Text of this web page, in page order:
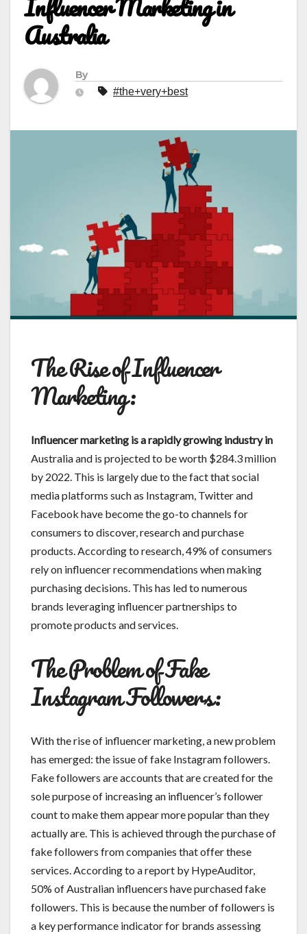
Australia
By
#the+very+best
The Rise of Influencer
Marketing:
Influencer marketing is arapidly growing industry in
Australia and is projected to be worth $284.3 million
by 2022. This is largely due to the fact that social
media platforms such as Instagram, Twitter and
Facebook have become the go-to channels for
consumers to discover, research and purchase
products. According to research, 49% of consumers
rely on influencer recommendations when making
purchasing decisions. This has led to numerous
brands leveraging influencer partnerships to
promote products and services.
The Problem of Fake
Instagram Followers:
With the rise of influencer marketing, a new problem
has emerged: the issue of fake Instagram followers.
Fake followers are accounts that are created for the
sole purpose of increasing an influencer’s follower
count to make them appear more popular than they
actually are. This is achieved through the purchase of
fake followers from companies that offer these
services. According to a report by HypeAuditor,
50% of Australian influencers have purchased fake
followers. This is because the number of followers is
a key performance indicator for brands assessing